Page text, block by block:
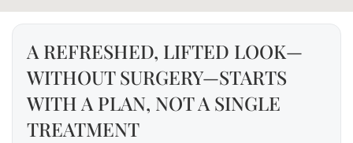
A REFRESHED, LIFTED LOOK—
WITHOUT SURGERY—STARTS
WITH A PLAN, NOT A SINGLE
TREATMENT